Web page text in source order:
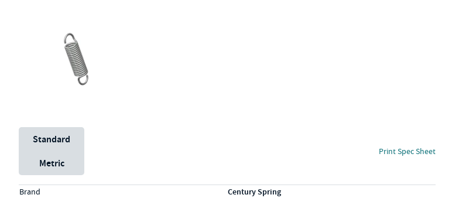
Unit System
Standard
Metric
Print Spec Sheet
Specs (in standard)
LabelValue
Brand Century Spring